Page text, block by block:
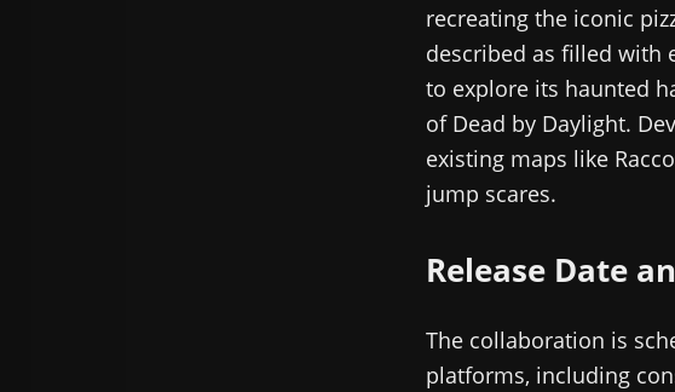
recreating the iconic
described as filled with
to explore its haunted
of Dead by Daylight.
existing maps like
jump scares.
Release Date
The collaboration is
platforms, including